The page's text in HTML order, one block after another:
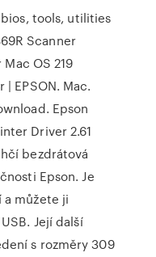
tools, utilities
Scanner
OS 219
EPSON. Mac.
Epson
Driver 2.61
bezdrátová
Epson. Je
a můžete ji
Její další
s rozměry 309